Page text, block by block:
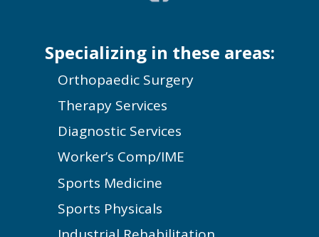
Specializing in these areas:
Orthopaedic Surgery
Therapy Services
Diagnostic Services
Worker’s Comp/IME
Sports Medicine
Sports Physicals